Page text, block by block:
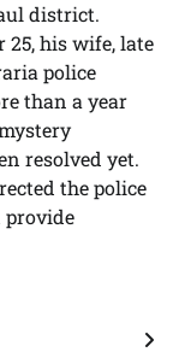
district.
25, his wife, late
police
than a year
resolved yet.
the police
provide